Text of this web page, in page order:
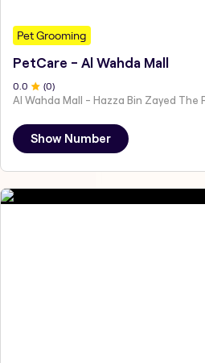
Pet Grooming
PetCare - Al Wahda Mall
0 .0 (0)
Show Number